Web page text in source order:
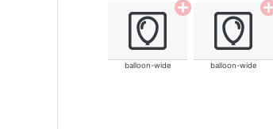
balloon-wide balloon-wide